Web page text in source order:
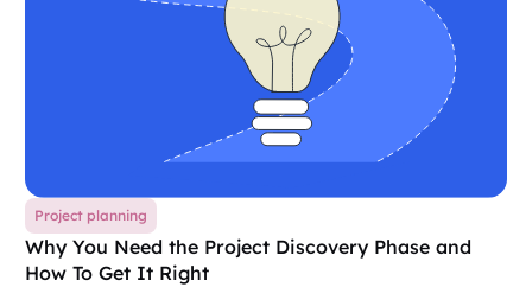
Project planning
Why You Need the Project Discovery Phase and
How To Get It Right